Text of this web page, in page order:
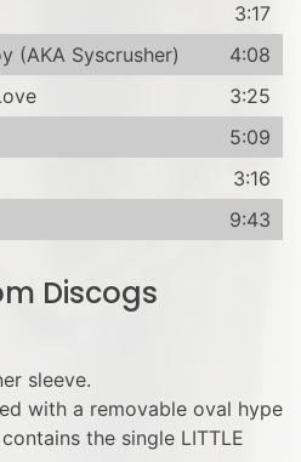
3:17
(AKA Syscrusher)
4:08
3:25
5:09
3:16
9:43
Discogs
sleeve.
with a removable oval hype
the single LITTLE